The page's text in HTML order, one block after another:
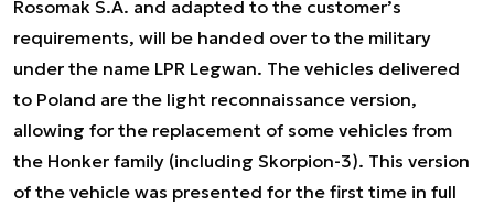
Rosomak S.A. and adapted to the customer’s
requirements, will be handed over to the military
under the name LPR Legwan. The vehicles delivered
to Poland are the light reconnaissance version,
allowing for the replacement of some vehicles from
the Honker family (including Skorpion-3). This version
of the vehicle was presented for the first time in full